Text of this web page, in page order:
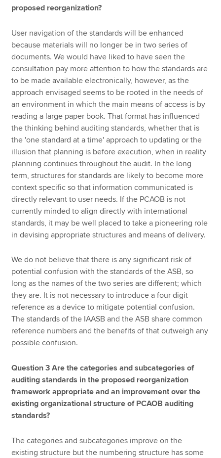
proposed reorganization?
User navigation of the standards will be enhanced
because materials will no longer be in two series of
documents. We would have liked to have seen the
consultation pay more attention to how the standards are
to be made available electronically, however, as the
approach envisaged seems to be rooted in the needs of
an environment in which the main means of access is by
reading a large paper book. That format has influenced
the thinking behind auditing standards, whether that is
the 'one standard at a time' approach to updating or the
illusion that planning is before execution, when in reality
planning continues throughout the audit. In the long
term, structures for standards are likely to become more
context specific so that information communicated is
directly relevant to user needs. If the PCAOB is not
currently minded to align directly with international
standards, it may be well placed to take a pioneering role
in devising appropriate structures and means of delivery.
We do not believe that there is any significant risk of
potential confusion with the standards of the ASB, so
long as the names of the two series are different; which
they are. It is not necessary to introduce a four digit
reference as a device to mitigate potential confusion.
The standards of the IAASB and the ASB share common
reference numbers and the benefits of that outweigh any
possible confusion.
Question 3 Are the categories and subcategories of
auditing standards in the proposed reorganization
framework appropriate and an improvement over the
existing organizational structure of PCAOB auditing
standards?
The categories and subcategories improve on the
existing structure but the numbering structure has some